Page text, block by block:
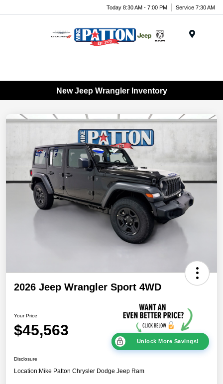
Today 8:30 AM - 7:00 PM Service 7:30 AM
New Jeep Wrangler Inventory
2026 Jeep Wrangler Sport 4WD
Your Price
$45,563
Unlock More Savings!
Disclosure
Location:Mike Patton Chrysler Dodge Jeep Ram